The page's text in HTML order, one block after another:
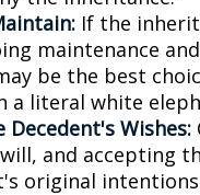
If the
maintenance
be the best
a literal white
Decedent's Wishes:
and accepting
original